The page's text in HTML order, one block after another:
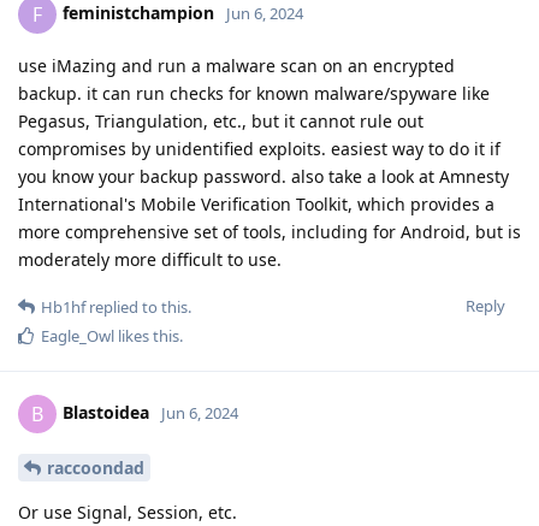
F feministchampion Jun 6, 2024
use iMazing and run a malware scan on an encrypted
backup. it can run checks for known malware/spyware like
Pegasus, Triangulation, etc., but it cannot rule out
compromises by unidentified exploits. easiest way to do it if
you know your backup password. also take a look at Amnesty
International's Mobile Verification Toolkit, which provides a
more comprehensive set of tools, including for Android, but is
moderately more difficult to use.
Reply
Hb1hfreplied to this.
Eagle_Owl likes this.
B Blastoidea Jun 6, 2024
raccoondad
Or use Signal, Session, etc.